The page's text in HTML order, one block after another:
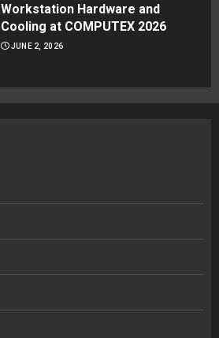
Workstation Hardware and
Cooling at COMPUTEX 2026
JUNE 2, 2026